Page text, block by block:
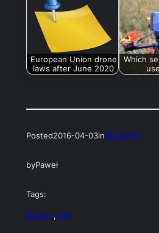
European Union drone
laws after June 2020
Which
Posted2016-04-03inRC & FPV
byPaweł
Tags:
Battery, DIY